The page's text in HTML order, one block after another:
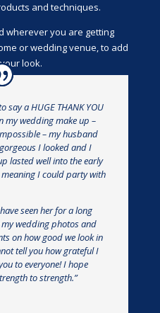
and techniques.
wherever you are getting
or wedding venue, to add
look.
say a HUGE THANK YOU
my wedding make up –
– my husband
I looked and I
lasted well into the early
I could party with
seen her for a long
wedding photos and
on how good we look in
tell you how grateful I
to everyone! I hope
to strength.”